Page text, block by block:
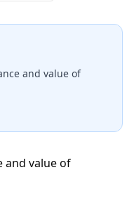
and value of
and value of